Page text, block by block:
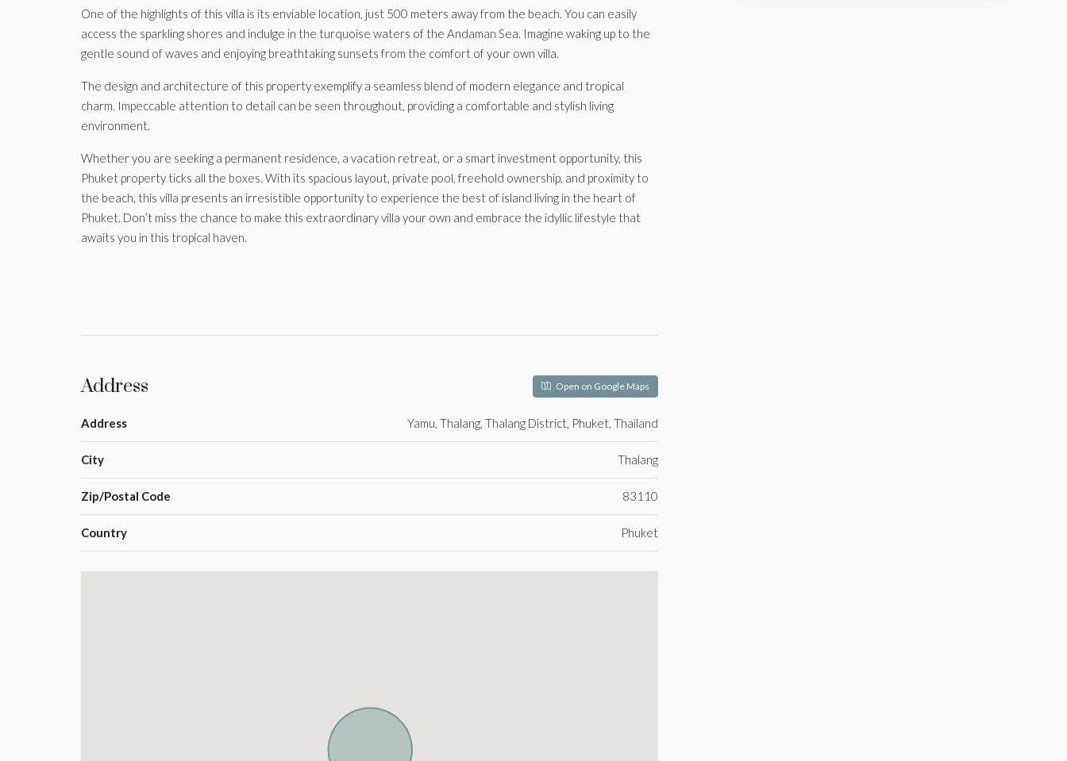
One of the highlights of this villa is its enviable location, just 500 meters away from the beach. You can easily
access the sparkling shores and indulge in the turquoise waters of the Andaman Sea. Imagine waking up to the
gentle sound of waves and enjoying breathtaking sunsets from the comfort of your own villa.
The design and architecture of this property exemplify a seamless blend of modern elegance and tropical
charm. Impeccable attention to detail can be seen throughout, providing a comfortable and stylish living
environment.
Whether you are seeking a permanent residence, a vacation retreat, or a smart investment opportunity, this
Phuket property ticks all the boxes. With its spacious layout, private pool, freehold ownership, and proximity to
the beach, this villa presents an irresistible opportunity to experience the best of island living in the heart of
Phuket. Don’t miss the chance to make this extraordinary villa your own and embrace the idyllic lifestyle that
awaits you in this tropical haven.
Address Open on Google Maps
Address Yamu, Thalang, Thalang District, Phuket, Thailand
City Thalang
Zip/Postal Code 83110
Country Phuket